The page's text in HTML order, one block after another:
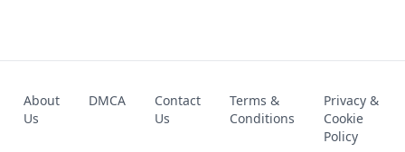
UNBLOCKED GAME
FNAF 2! - UNBLOCKED GAME
About
Us
DMCA
Contact
Us
Terms &
Conditions
Privacy &
Cookie
Policy